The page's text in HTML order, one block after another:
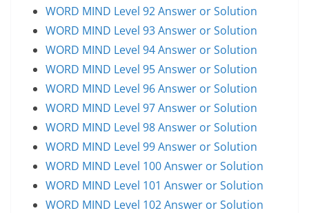
WORD MIND Level 92 Answer or Solution
WORD MIND Level 93 Answer or Solution
WORD MIND Level 94 Answer or Solution
WORD MIND Level 95 Answer or Solution
WORD MIND Level 96 Answer or Solution
WORD MIND Level 97 Answer or Solution
WORD MIND Level 98 Answer or Solution
WORD MIND Level 99 Answer or Solution
WORD MIND Level 100 Answer or Solution
WORD MIND Level 101 Answer or Solution
WORD MIND Level 102 Answer or Solution